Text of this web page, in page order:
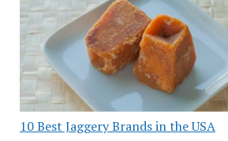
10 Best Jaggery Brands in the USA